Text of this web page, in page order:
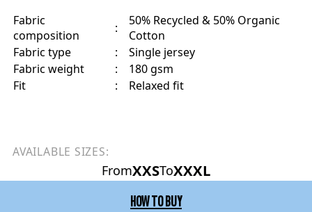
Fabric
composition
:
50% Recycled & 50% Organic
Cotton
Fabric type
:
Single jersey
Fabric weight
:
180 gsm
Fit
: Relaxed fit
AVAILABLE SIZES:
FromXXSToXXXL
HOW TO BUY